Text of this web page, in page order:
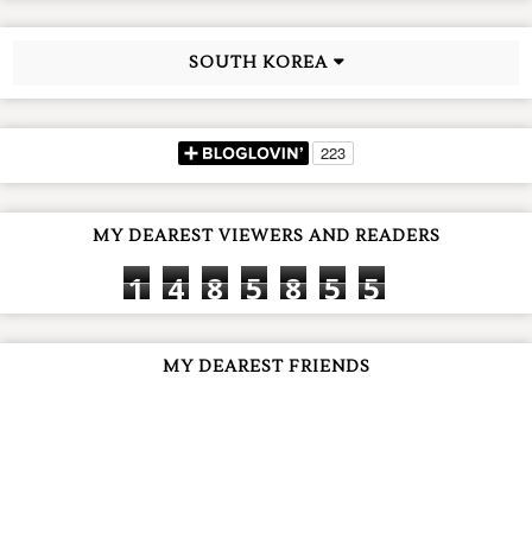
SOUTH KOREA
MY DEAREST VIEWERS AND READERS
1 4 8 5 8 5 5
MY DEAREST FRIENDS